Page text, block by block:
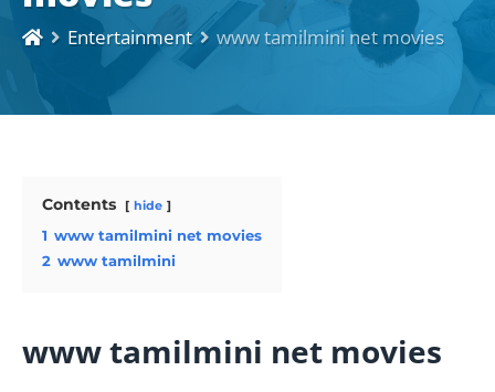
Entertainment www tamilmini net movies
Contents hide
1 www tamilmini net movies
2 www tamilmini
www tamilmini net movies